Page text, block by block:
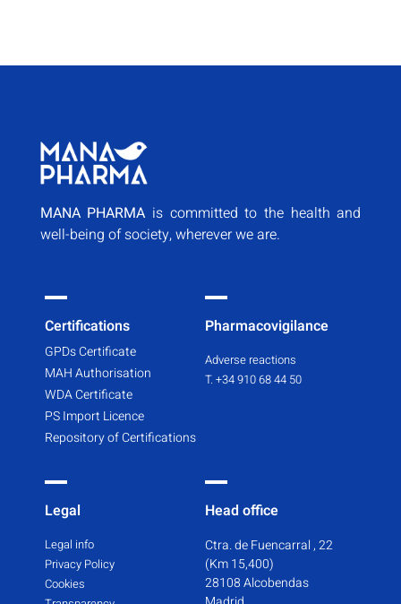
MANA PHARMA is committed to the health and
well-being of society, wherever we are.
Certifications
GPDs Certificate
MAH Authorisation
WDA Certificate
PS Import Licence
Repository of Certifications
Pharmacovigilance
Adverse reactions
T. +34 910 68 44 50
Legal
Legal info
Privacy Policy
Cookies
Head office
Ctra. de Fuencarral , 22
(Km 15,400)
28108 Alcobendas